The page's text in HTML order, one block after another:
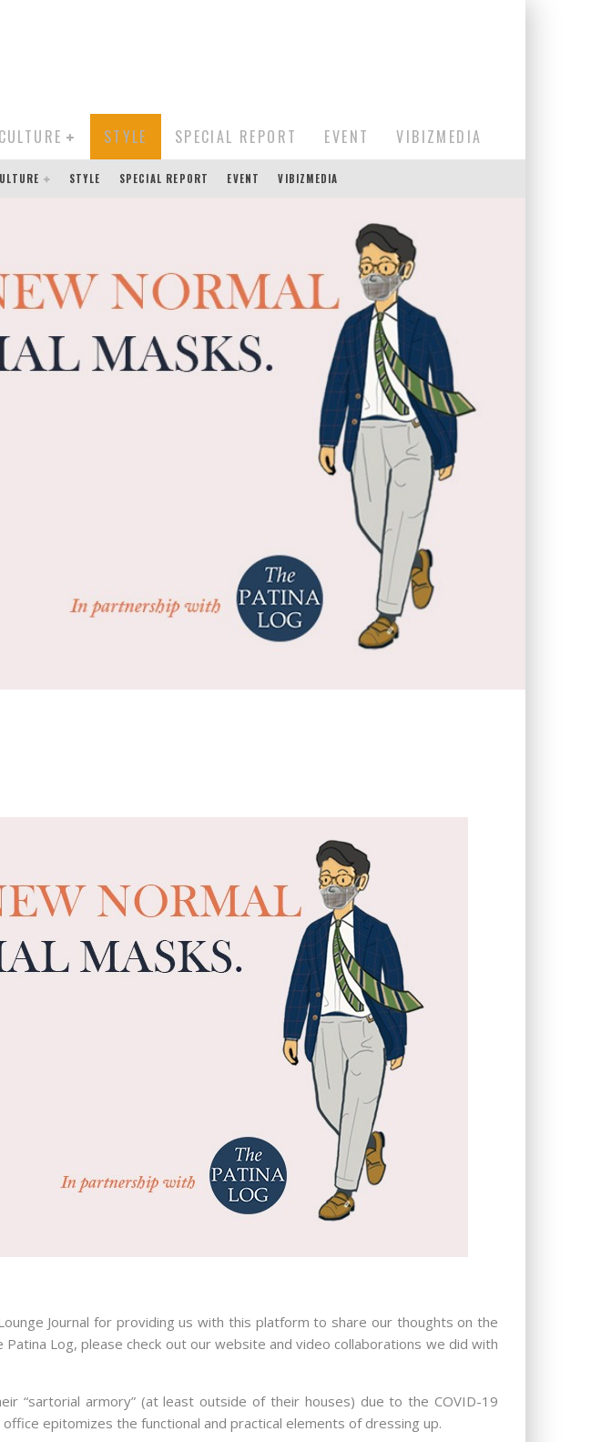
CULTURE STYLE SPECIAL REPORT EVENT VIBIZMEDIA
STYLE SPECIAL REPORT EVENT VIBIZMEDIA
Journal for providing us with this platform to share our thoughts on the
Log, please check out our website and video collaborations we did with
“sartorial armory” (at least outside of their houses) due to the COVID-19
epitomizes the functional and practical elements of dressing up.